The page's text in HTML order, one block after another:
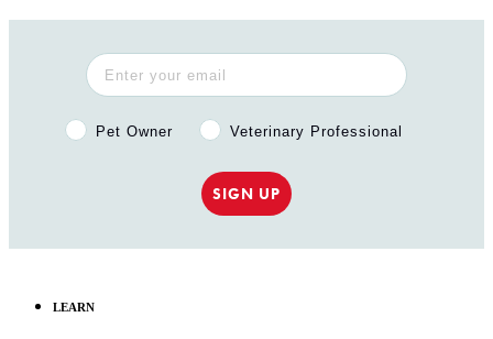
Pet Owner or Veterinary Professional?
Pet Owner Veterinary Professional
SIGN UP
LEARN